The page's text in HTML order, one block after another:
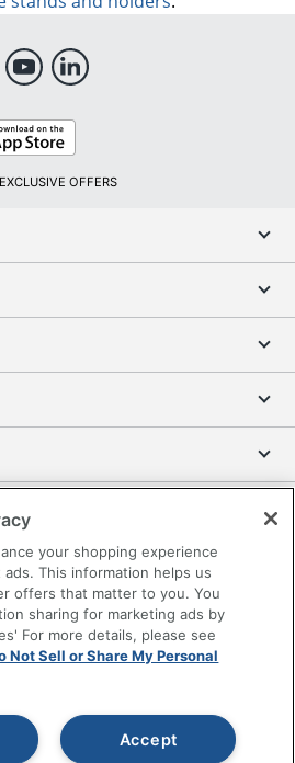
OFFERS
Information
Depot, LLC. All rights
in U.S. Dollars. Please log in for your
your shopping experience
This information helps us
offers that matter to you. You
sharing for marketing ads by
For more details, please see
Not Sell or Share My Personal
Accept